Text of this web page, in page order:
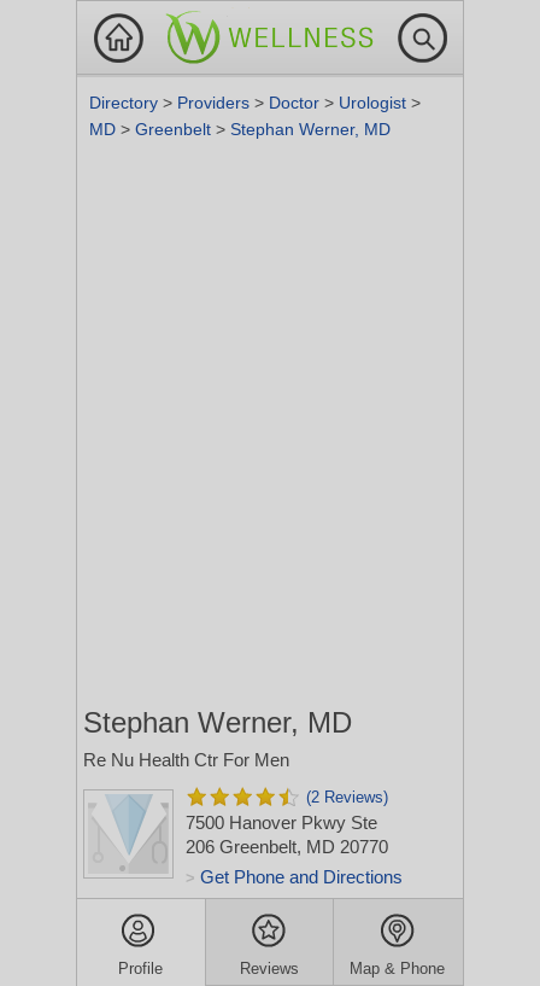
Directory > Providers > Doctor > Urologist >
MD > Greenbelt > Stephan Werner, MD
Stephan Werner, MD
Re Nu Health Ctr For Men
(2 Reviews)
7500 Hanover Pkwy Ste
206 Greenbelt, MD 20770
> Get Phone and Directions
Profile Reviews Map & Phone